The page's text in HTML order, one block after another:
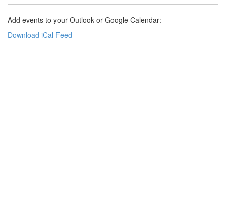
Add events to your Outlook or Google Calendar:
Download iCal Feed